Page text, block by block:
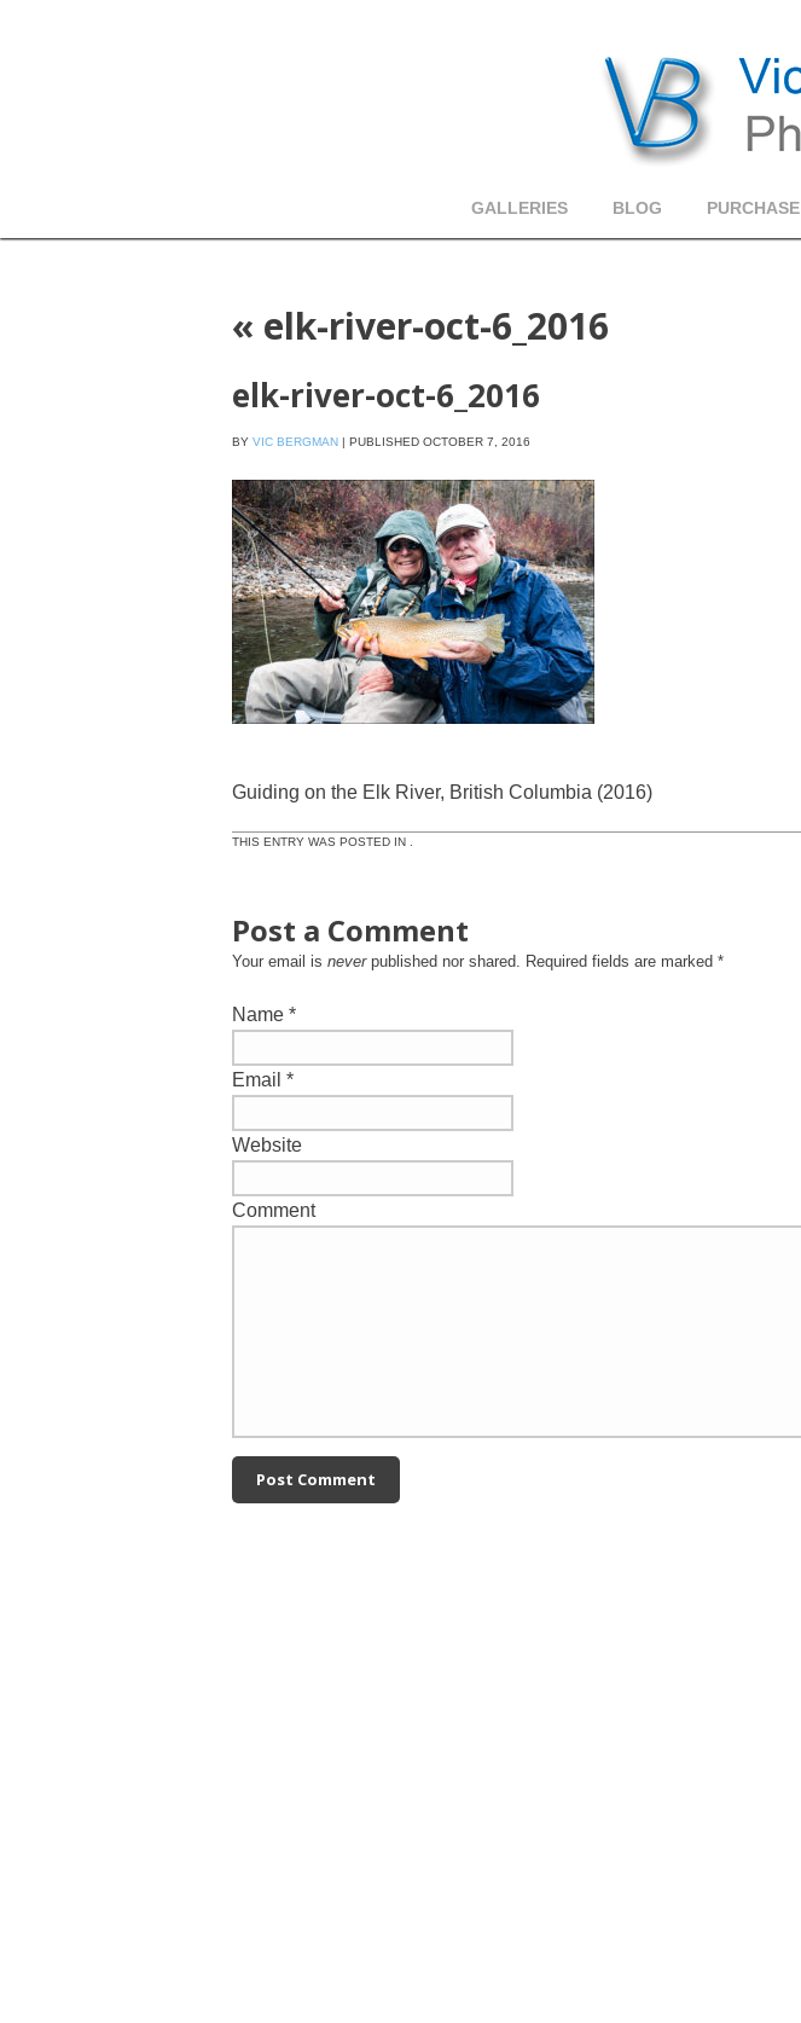
GALLERIES BLOG PURCHASE
« elk-river-oct-6_2016
elk-river-oct-6_2016
BY VIC BERGMAN | PUBLISHED OCTOBER 7, 2016
Guiding on the Elk River, British Columbia (2016)
THIS ENTRY WAS POSTED IN .
Post a Comment
Your email is neverpublished nor shared. Required fields are marked *
Name *
Email *
Website
Comment